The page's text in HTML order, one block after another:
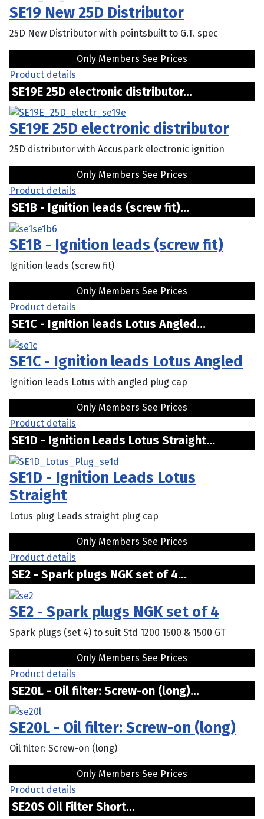
SE19 New 25D Distributor
25D New Distributor with pointsbuilt to G.T. spec
Only Members See Prices
Product details
SE19E 25D electronic distributor...
SE19E 25D electronic distributor
25D distributor with Accuspark electronic ignition
Only Members See Prices
Product details
SE1B - Ignition leads (screw fit)...
SE1B - Ignition leads (screw fit)
Ignition leads (screw fit)
Only Members See Prices
Product details
SE1C - Ignition leads Lotus Angled...
SE1C - Ignition leads Lotus Angled
Ignition leads Lotus with angled plug cap
Only Members See Prices
Product details
SE1D - Ignition Leads Lotus Straight...
SE1D - Ignition Leads Lotus
Straight
Lotus plug Leads straight plug cap
Only Members See Prices
Product details
SE2 - Spark plugs NGK set of 4...
SE2 - Spark plugs NGK set of 4
Spark plugs (set 4) to suit Std 1200 1500 & 1500 GT
Only Members See Prices
Product details
SE20L - Oil filter: Screw-on (long)...
SE20L - Oil filter: Screw-on (long)
Oil filter: Screw-on (long)
Only Members See Prices
Product details
SE20S Oil Filter Short...